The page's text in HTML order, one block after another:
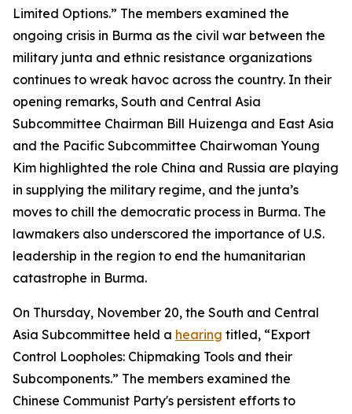
Limited Options.” The members examined the
ongoing crisis in Burma as the civil war between the
military junta and ethnic resistance organizations
continues to wreak havoc across the country. In their
opening remarks, South and Central Asia
Subcommittee Chairman Bill Huizenga and East Asia
and the Pacific Subcommittee Chairwoman Young
Kim highlighted the role China and Russia are playing
in supplying the military regime, and the junta’s
moves to chill the democratic process in Burma. The
lawmakers also underscored the importance of U.S.
leadership in the region to end the humanitarian
catastrophe in Burma.
On Thursday, November 20, the South and Central
Asia Subcommittee held a hearing titled, “Export
Control Loopholes: Chipmaking Tools and their
Subcomponents.” The members examined the
Chinese Communist Party's persistent efforts to